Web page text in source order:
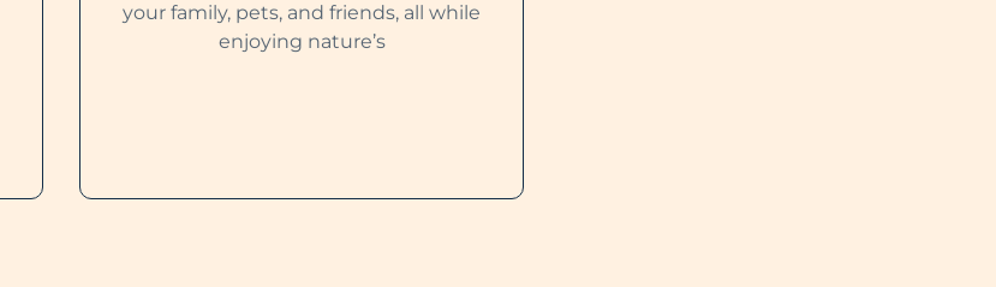
your family, pets, and friends, all while
enjoying nature’s